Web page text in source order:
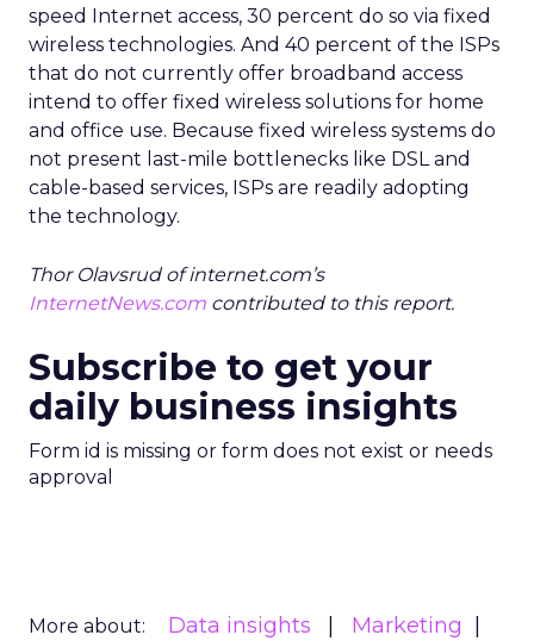
speed Internet access, 30 percent do so via fixed
wireless technologies. And 40 percent of the ISPs
that do not currently offer broadband access
intend to offer fixed wireless solutions for home
and office use. Because fixed wireless systems do
not present last-mile bottlenecks like DSL and
cable-based services, ISPs are readily adopting
the technology.
Thor Olavsrud of internet.com’s
InternetNews.com contributed to this report.
Subscribe to get your
daily business insights
Form id is missing or form does not exist or needs
approval
More about: Data insights
Marketing